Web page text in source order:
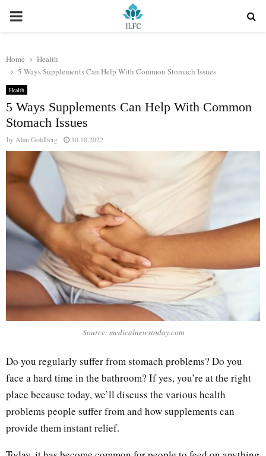
PRIMARY
Home
Health
5 Ways Supplements Can Help With Common Stomach Issues
Health
5 Ways Supplements Can Help With Common
Stomach Issues
by Alan Goldberg 10.10.2022
Source: medicalnewstoday.com
Do you regularly suffer from stomach problems? Do you
face a hard time in the bathroom? If yes, you’re at the right
place because today, we’ll discuss the various health
problems people suffer from and how supplements can
provide them instant relief.